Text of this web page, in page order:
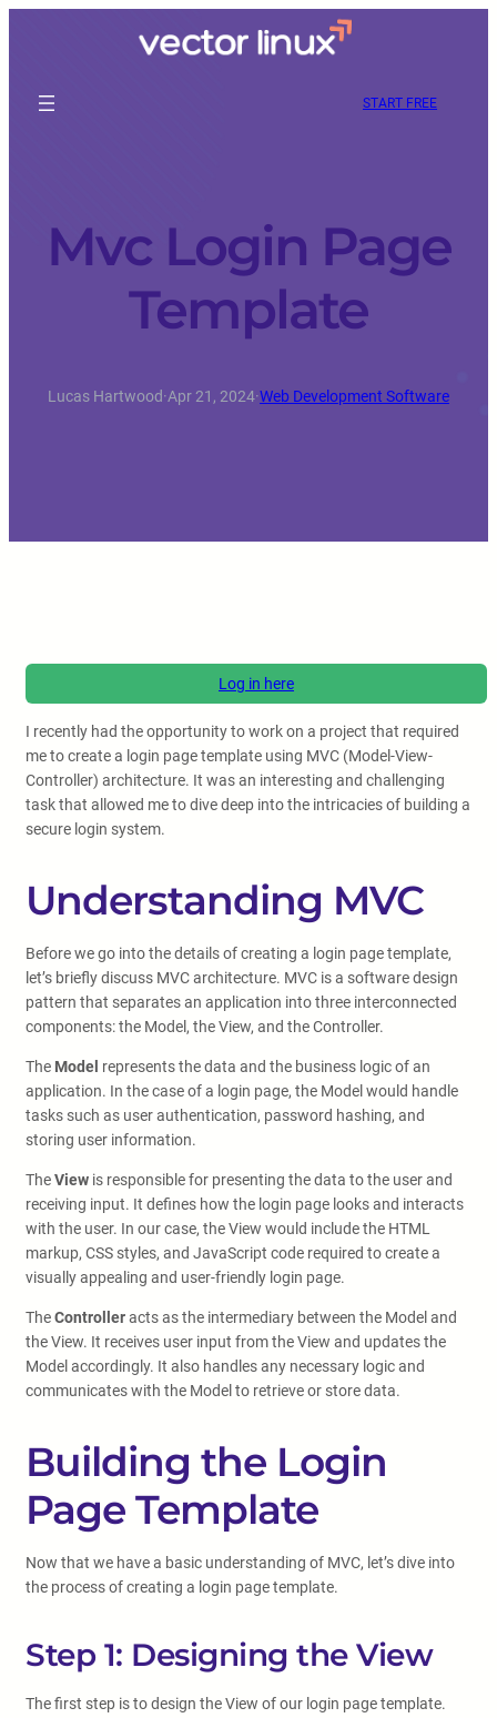
START FREE
Mvc Login Page
Template
Lucas Hartwood·Apr 21, 2024·Web Development Software
Log in here
I recently had the opportunity to work on a project that required
me to create a login page template using MVC (Model-View-
Controller) architecture. It was an interesting and challenging
task that allowed me to dive deep into the intricacies of building a
secure login system.
Understanding MVC
Before we go into the details of creating a login page template,
let’s briefly discuss MVC architecture. MVC is a software design
pattern that separates an application into three interconnected
components: the Model, the View, and the Controller.
The Model represents the data and the business logic of an
application. In the case of a login page, the Model would handle
tasks such as user authentication, password hashing, and
storing user information.
TheView is responsible for presenting the data to the user and
receiving input. It defines how the login page looks and interacts
with the user. In our case, the View would include the HTML
markup, CSS styles, and JavaScript code required to create a
visually appealing and user-friendly login page.
TheControlleracts as the intermediary between the Model and
the View. It receives user input from the View and updates the
Model accordingly. It also handles any necessary logic and
communicates with the Model to retrieve or store data.
Building the Login
Page Template
Now that we have a basic understanding of MVC, let’s dive into
the process of creating a login page template.
Step 1: Designing the View
The first step is to design the View of our login page template.